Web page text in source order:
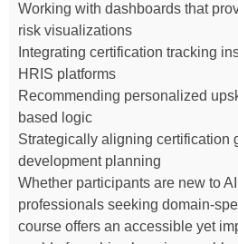
Working with dashboards that
risk visualizations
Integrating certification tracking
HRIS platforms
Recommending personalized
based logic
Strategically aligning certification
development planning
Whether participants are new to
professionals seeking domain-
course offers an accessible yet